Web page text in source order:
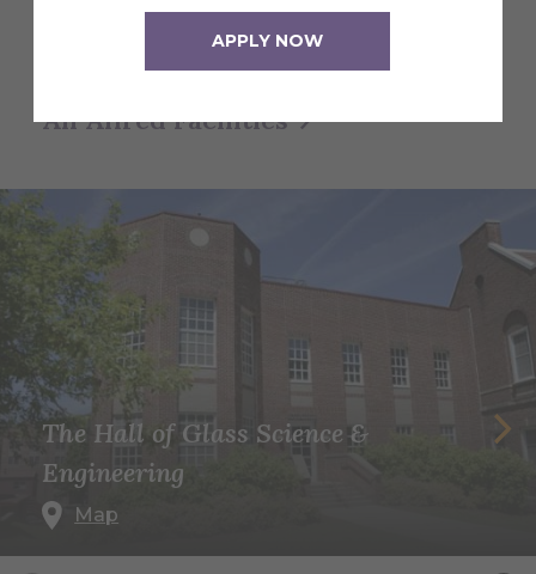
APPLY NOW
learning, and community.
All Alfred Facilities
The Hall of Glass Science &
Engineering
Map